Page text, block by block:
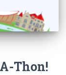
Thon!